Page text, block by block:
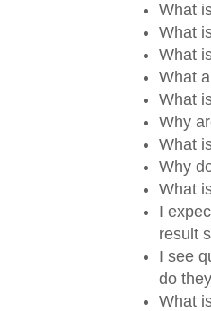
What
What
What
What
What
Why
What
Why
What
I
result
I see
do
What